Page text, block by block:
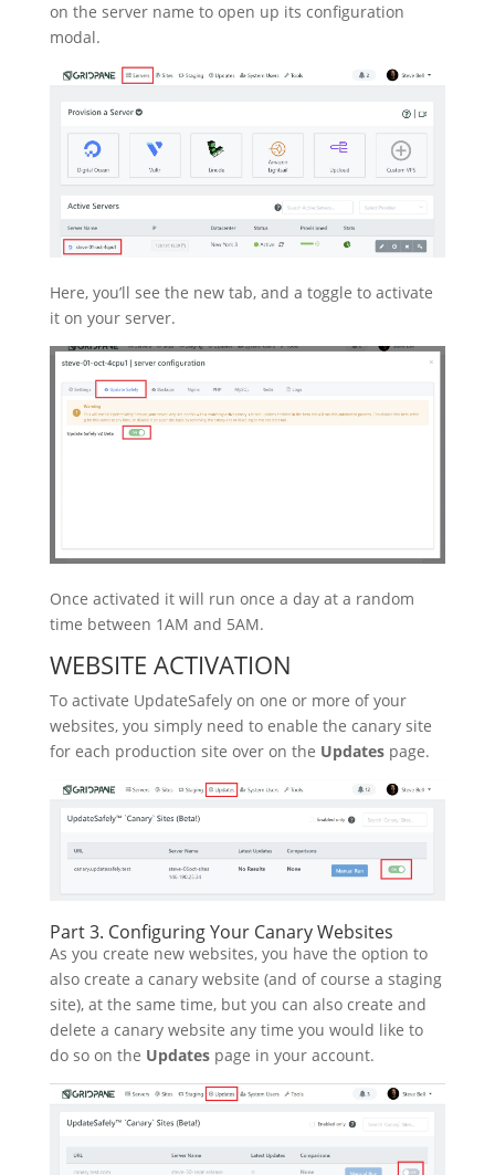
on the server name to open up its configuration
modal.
Here, you’ll see the new tab, and a toggle to activate
it on your server.
Once activated it will run once a day at a random
time between 1AM and 5AM.
WEBSITE ACTIVATION
To activate UpdateSafely on one or more of your
websites, you simply need to enable the canary site
for each production site over on the Updates page.
Part 3. Configuring Your Canary Websites
As you create new websites, you have the option to
also create a canary website (and of course a staging
site), at the same time, but you can also create and
delete a canary website any time you would like to
do so on the Updatespage in your account.